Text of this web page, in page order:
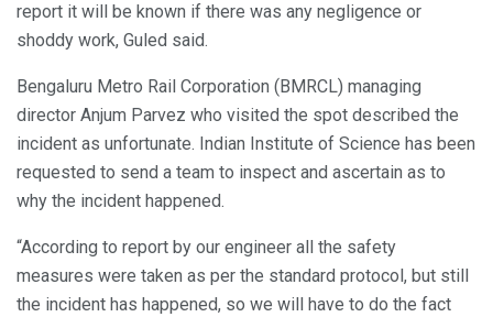
report it will be known if there was any negligence or
shoddy work, Guled said.
Bengaluru Metro Rail Corporation (BMRCL) managing
director Anjum Parvez who visited the spot described the
incident as unfortunate. Indian Institute of Science has been
requested to send a team to inspect and ascertain as to
why the incident happened.
“According to report by our engineer all the safety
measures were taken as per the standard protocol, but still
the incident has happened, so we will have to do the fact